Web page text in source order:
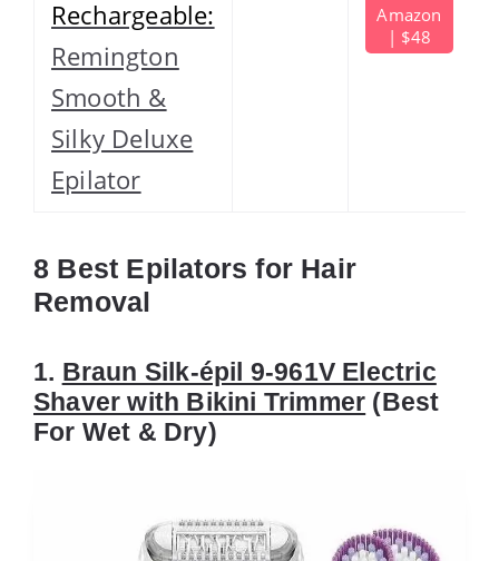
Rechargeable:
Remington
Smooth &
Silky Deluxe
Epilator
Amazon
| $48
8 Best Epilators for Hair
Removal
1. Braun Silk-épil 9-961V Electric
Shaver with Bikini Trimmer (Best
For Wet & Dry)